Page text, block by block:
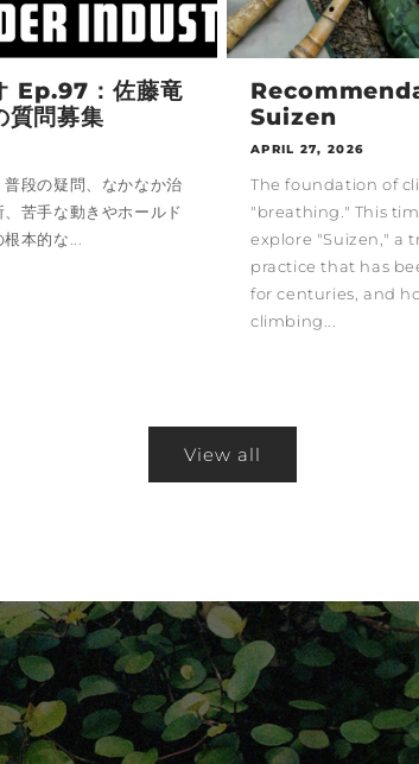
Ep.97：佐藤竜
質問募集
段の疑問、なかなか治
、苦手な動きやホールド
本的な...
Suizen
APRIL 27, 2026
The foundation of
"breathing." This
explore "Suizen," a
practice that has
for centuries, and
climbing...
View all